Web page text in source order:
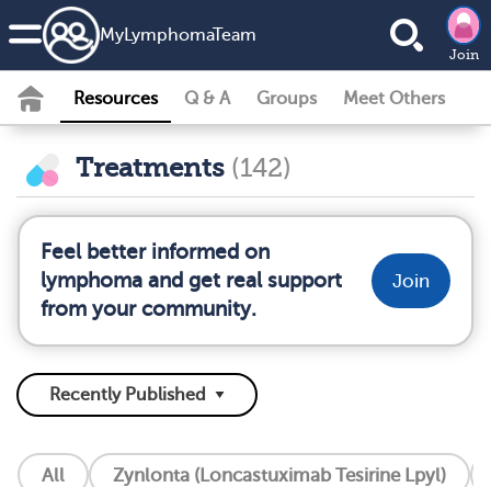
MyLymphomaTeam
Join
Resources Q & A Groups Meet Others
Treatments (142)
Feel better informed on
lymphoma and get real support
from your community.
Join
All Zynlonta (Loncastuximab Tesirine Lpyl)